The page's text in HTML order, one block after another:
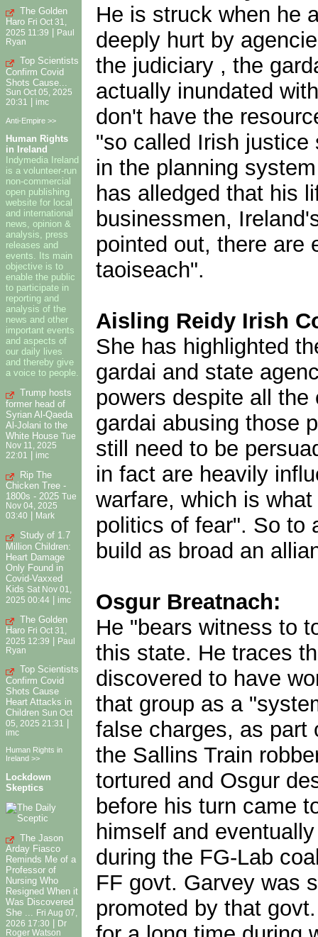
The Golden
Haro Fri Oct 31,
2025 11:39
Paul
Ryan
Top Scientists
Confirm Covid
Shots Cause...
Sun Oct 05, 2025
20:31
imc
Anti-Empire >>
Human Rights
in Ireland
Indymedia Ireland
is a volunteer-run
non-commercial
open publishing
website for local
and international
news, opinion &
analysis, press
releases and
events. Its main
objective is to
enable the public
to participate in
reporting and
analysis of the
news and other
important events
and aspects of
our daily lives
and thereby give
a voice to people.
Trump hosts
former head of
Syrian Al-Qaeda
Al-Jolani to the
White House Tue
Nov 11, 2025
22:01
imc
Rip The
Chicken Tree -
1800s - 2025
Tue
Nov 04, 2025
03:40
Mark
Study of 1.7
Million Children:
Heart Damage
Only Found in
Covid-Vaxxed
Kids Sat Nov 01,
2025 00:44 | imc
The Golden
Haro Fri Oct 31,
2025 12:39
Paul
Ryan
Top Scientists
Confirm Covid
Shots Cause
Heart Attacks in
Children Sun Oct
05, 2025 21:31
|
imc
Human Rights in
Ireland >>
Lockdown
Skeptics
The Jason
Arday Fiasco
Reminds Me of a
Professor of
Nursing Who
Resigned When it
Was Discovered
She ... Fri Aug 07,
2026 17:30
Dr
Roger Watson
He is struck when he
deeply hurt by
the judiciary , the
actually inundated
don't have the
"so called Irish justice
in the planning
has alledged that his
businessmen,
pointed out, there are
taoiseach".
Aisling Reidy Irish
She has highlighted
gardai and state
powers despite all
gardai abusing those
still need to be
in fact are heavily
warfare, which is
politics of fear". So to
build as broad an
Osgur Breatnach:
He "bears witness to
this state. He traces
discovered to have
that group as a
false charges, as part
the Sallins Train
tortured and Osgur
before his turn came
himself and
during the FG-Lab
FF govt. Garvey was
promoted by that